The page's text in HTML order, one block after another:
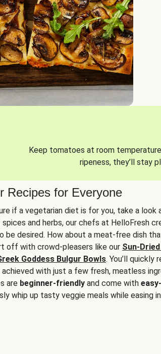
Keep tomatoes at room
ripeness, they’ll stay
Recipes for Everyone
if a vegetarian diet is for you, take a look
and herbs, our chefs at HelloFresh
be desired. How about a meat-free dish
off with crowd-pleasers like our Sun-
Goddess Bulgur Bowls. You’ll quickly
achieved with just a few fresh, meatless
are beginner-friendly and come with
whip up tasty veggie meals while